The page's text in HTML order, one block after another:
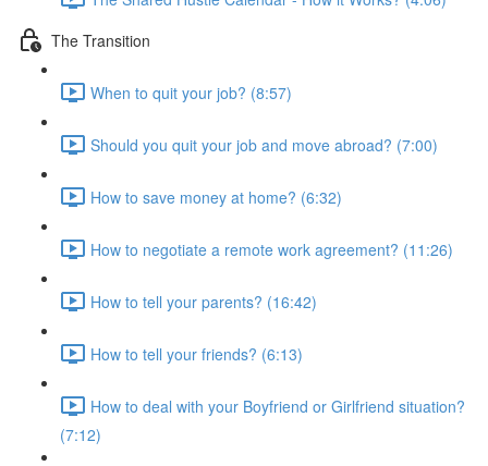
The Transition
When to quit your job? (8:57)
Should you quit your job and move abroad? (7:00)
How to save money at home? (6:32)
How to negotiate a remote work agreement? (11:26)
How to tell your parents? (16:42)
How to tell your friends? (6:13)
How to deal with your Boyfriend or Girlfriend situation?
(7:12)